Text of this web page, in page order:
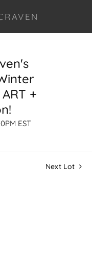
+
EST
Next Lot